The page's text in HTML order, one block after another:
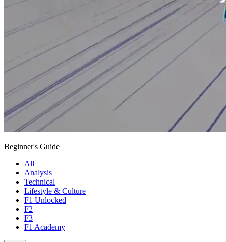
Beginner's Guide
All
Analysis
Technical
Lifestyle & Culture
F1 Unlocked
F2
F3
F1 Academy